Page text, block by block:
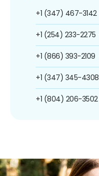
+1 (347) 467-3142
+1 (254) 233-2275
+1 (866) 393-2109
+1 (347) 345-4308
+1 (804) 206-3502